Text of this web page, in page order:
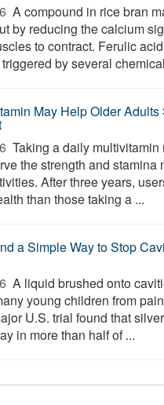
A compound in rice bran
by reducing the calcium
to contract. Ferulic
by several
May Help Older Adults
Taking a daily
the strength and stamina
After three years,
than those taking a ...
a Simple Way to Stop
A liquid brushed onto
young children from
U.S. trial found that
in more than half of ...